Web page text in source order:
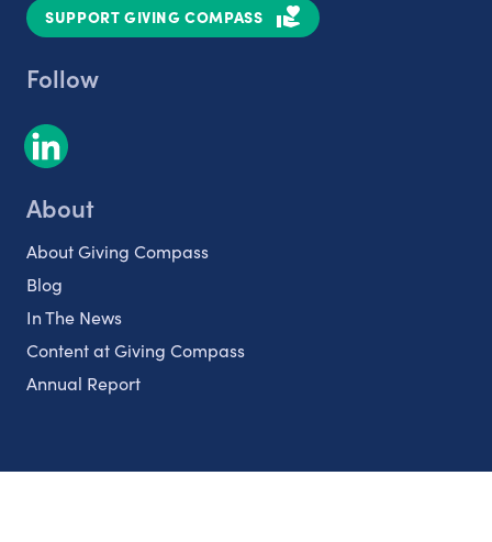
SUPPORT GIVING COMPASS
Follow
About
About Giving Compass
Blog
In The News
Content at Giving Compass
Annual Report